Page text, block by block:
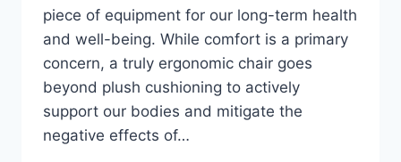
piece of equipment for our long-term health
and well-being. While comfort is a primary
concern, a truly ergonomic chair goes
beyond plush cushioning to actively
support our bodies and mitigate the
negative effects of…